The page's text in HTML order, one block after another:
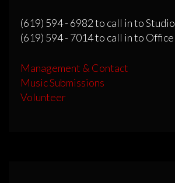
(619) 594 - 6982 to call in to Studio
(619) 594 - 7014 to call in to Office
Management & Contact
Music Submissions
Volunteer